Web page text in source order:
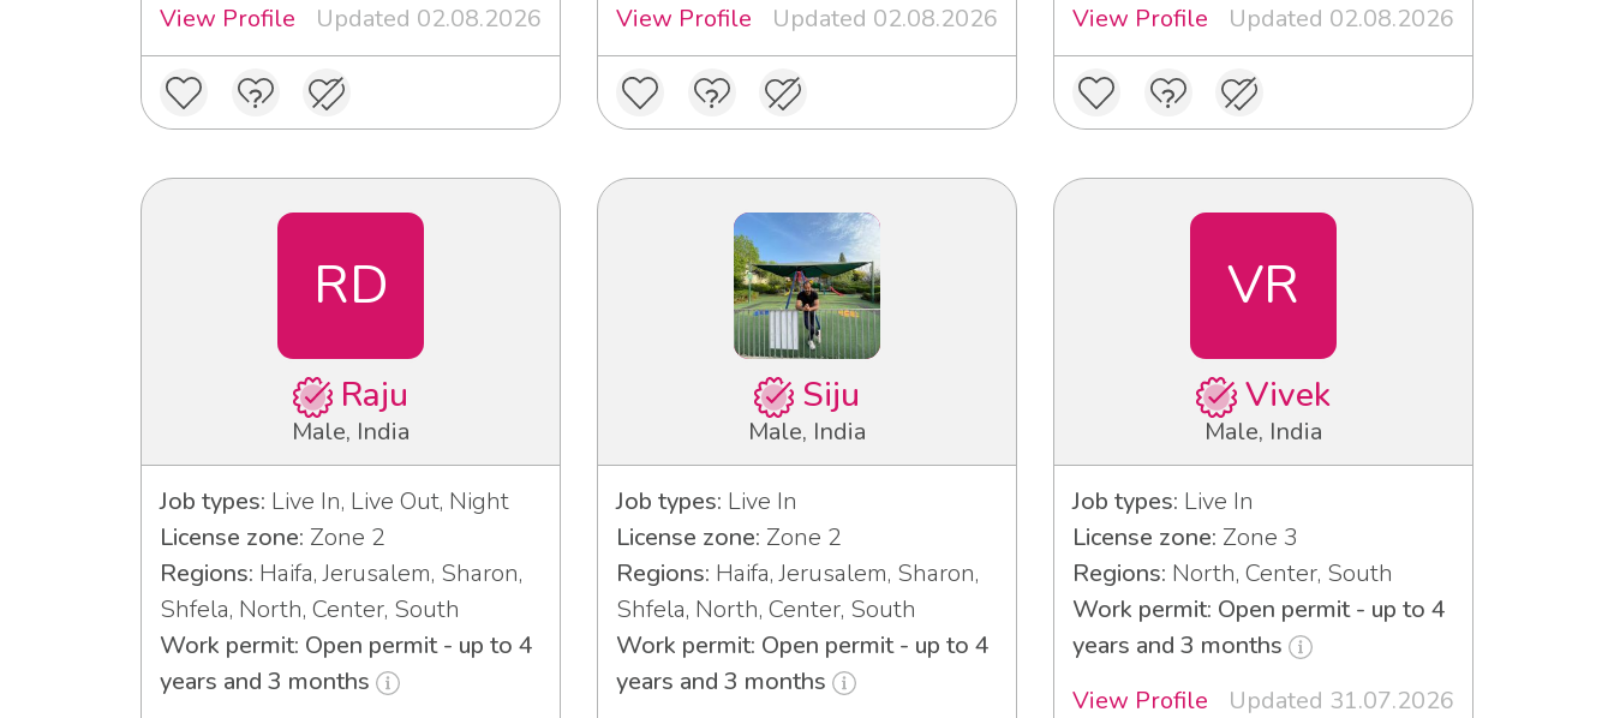
View Profile
Updated 02.08.2026
View Profile
Updated 02.08.2026
View Profile
Updated 02.08.2026
RD
Raju
Male, India
Job types: Live In, Live Out, Night
License zone: Zone 2
Regions: Haifa, Jerusalem, Sharon,
Shfela, North, Center, South
Work permit: Open permit - up to 4
years and 3 months
Siju
Male, India
Job types: Live In
License zone: Zone 2
Regions: Haifa, Jerusalem, Sharon,
Shfela, North, Center, South
Work permit: Open permit - up to 4
years and 3 months
VR
Vivek
Male, India
Job types: Live In
License zone: Zone 3
Regions: North, Center, South
Work permit: Open permit - up to 4
years and 3 months
View Profile
Updated 31.07.2026